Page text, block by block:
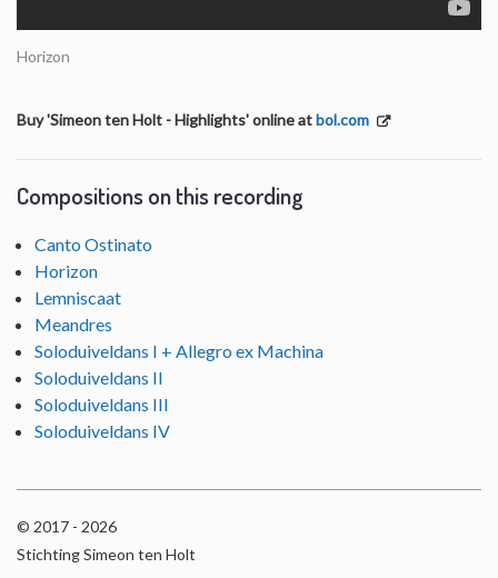
Horizon
Buy 'Simeon ten Holt - Highlights' online atbol.com
Compositions on this recording
Canto Ostinato
Horizon
Lemniscaat
Meandres
Soloduiveldans I + Allegro ex Machina
Soloduiveldans II
Soloduiveldans III
Soloduiveldans IV
© 2017 - 2026
Stichting Simeon ten Holt